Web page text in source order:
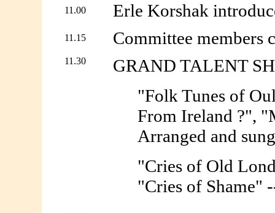
11.00 Erle Korshak
11.15 Committee members
11.30
GRAND TALENT
"Folk Tunes of
From Ireland ?",
Arranged and
"Cries of Old
"Cries of Shame"